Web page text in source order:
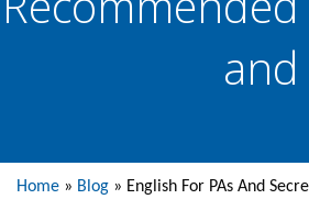
Home » Blog » English For PAs And